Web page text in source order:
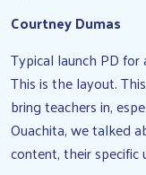
Courtney Dumas
Typical launch PD for
This is the layout.
bring teachers in,
Ouachita, we talked
content, their specific